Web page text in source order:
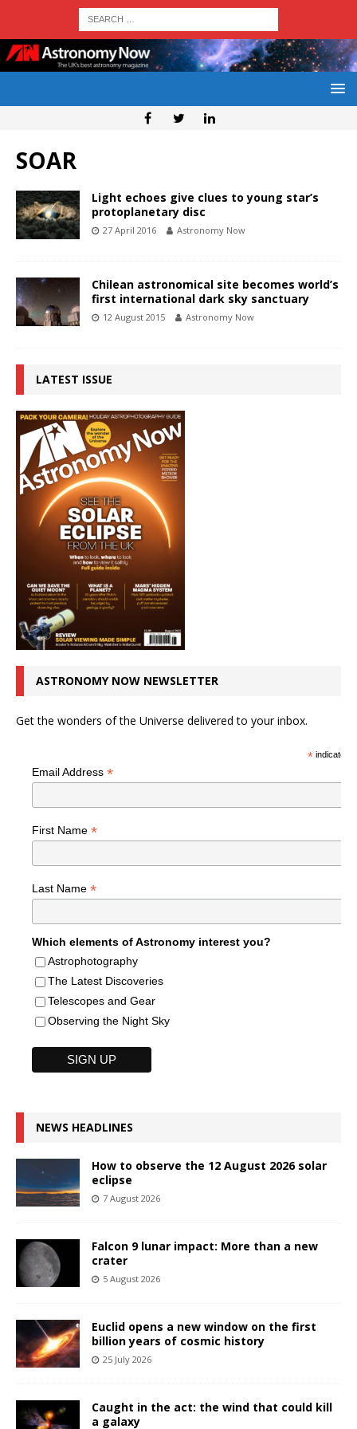
SOAR
Light echoes give clues to young star’s
protoplanetary disc
27 April 2016 Astronomy Now
Chilean astronomical site becomes world’s
first international dark sky sanctuary
12 August 2015 Astronomy Now
LATEST ISSUE
ASTRONOMY NOW NEWSLETTER
Get the wonders of the Universe delivered to your inbox.
*indicates
Email Address *
First Name *
Last Name *
Which elements of Astronomy interest you?
Astrophotography
The Latest Discoveries
Telescopes and Gear
Observing the Night Sky
NEWS HEADLINES
How to observe the 12 August 2026 solar
eclipse
7 August 2026
Falcon 9 lunar impact: More than a new
crater
5 August 2026
Euclid opens a new window on the first
billion years of cosmic history
25 July 2026
Caught in the act: the wind that could kill
a galaxy